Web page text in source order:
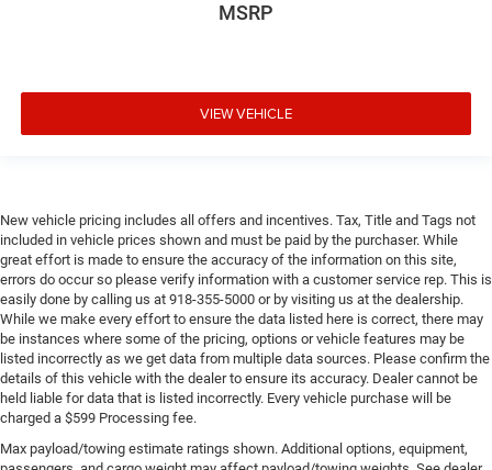
MSRP
VIEW VEHICLE
New vehicle pricing includes all offers and incentives. Tax, Title and Tags not
included in vehicle prices shown and must be paid by the purchaser. While
great effort is made to ensure the accuracy of the information on this site,
errors do occur so please verify information with a customer service rep. This is
easily done by calling us at 918-355-5000 or by visiting us at the dealership.
While we make every effort to ensure the data listed here is correct, there may
be instances where some of the pricing, options or vehicle features may be
listed incorrectly as we get data from multiple data sources. Please confirm the
details of this vehicle with the dealer to ensure its accuracy. Dealer cannot be
held liable for data that is listed incorrectly. Every vehicle purchase will be
charged a $599 Processing fee.
Max payload/towing estimate ratings shown. Additional options, equipment,